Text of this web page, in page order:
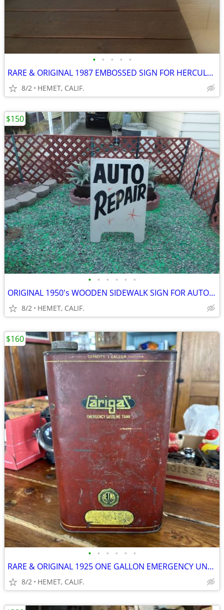
• • • • •
RARE & ORIGINAL 1987 EMBOSSED SIGN FOR HERCULES TIRES
8/2 HEMET, CALIF.
• • • • • •
ORIGINAL 1950's WOODEN SIDEWALK SIGN FOR AUTO REPAIR
8/2 HEMET, CALIF.
$150
• • • • • •
RARE & ORIGINAL 1925 ONE GALLON EMERGENCY UNDER SEAT GAS CAN
8/2 HEMET, CALIF.
$160